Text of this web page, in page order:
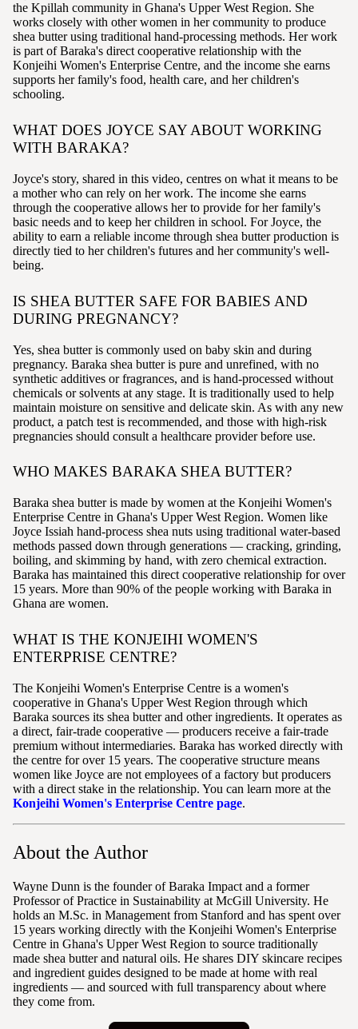
the Kpillah community in Ghana's Upper West Region. She
works closely with other women in her community to produce
shea butter using traditional hand-processing methods. Her work
is part of Baraka's direct cooperative relationship with the
Konjeihi Women's Enterprise Centre, and the income she earns
supports her family's food, health care, and her children's
schooling.
WHAT DOES JOYCE SAY ABOUT WORKING
WITH BARAKA?
Joyce's story, shared in this video, centres on what it means to be
a mother who can rely on her work. The income she earns
through the cooperative allows her to provide for her family's
basic needs and to keep her children in school. For Joyce, the
ability to earn a reliable income through shea butter production is
directly tied to her children's futures and her community's well-
being.
IS SHEA BUTTER SAFE FOR BABIES AND
DURING PREGNANCY?
Yes, shea butter is commonly used on baby skin and during
pregnancy. Baraka shea butter is pure and unrefined, with no
synthetic additives or fragrances, and is hand-processed without
chemicals or solvents at any stage. It is traditionally used to help
maintain moisture on sensitive and delicate skin. As with any new
product, a patch test is recommended, and those with high-risk
pregnancies should consult a healthcare provider before use.
WHO MAKES BARAKA SHEA BUTTER?
Baraka shea butter is made by women at the Konjeihi Women's
Enterprise Centre in Ghana's Upper West Region. Women like
Joyce Issiah hand-process shea nuts using traditional water-based
methods passed down through generations — cracking, grinding,
boiling, and skimming by hand, with zero chemical extraction.
Baraka has maintained this direct cooperative relationship for over
15 years. More than 90% of the people working with Baraka in
Ghana are women.
WHAT IS THE KONJEIHI WOMEN'S
ENTERPRISE CENTRE?
The Konjeihi Women's Enterprise Centre is a women's
cooperative in Ghana's Upper West Region through which
Baraka sources its shea butter and other ingredients. It operates as
a direct, fair-trade cooperative — producers receive a fair-trade
premium without intermediaries. Baraka has worked directly with
the centre for over 15 years. The cooperative structure means
women like Joyce are not employees of a factory but producers
with a direct stake in the relationship. You can learn more at the
Konjeihi Women's Enterprise Centre page.
About the Author
Wayne Dunn is the founder of Baraka Impact and a former
Professor of Practice in Sustainability at McGill University. He
holds an M.Sc. in Management from Stanford and has spent over
15 years working directly with the Konjeihi Women's Enterprise
Centre in Ghana's Upper West Region to source traditionally
made shea butter and natural oils. He shares DIY skincare recipes
and ingredient guides designed to be made at home with real
ingredients — and sourced with full transparency about where
they come from.